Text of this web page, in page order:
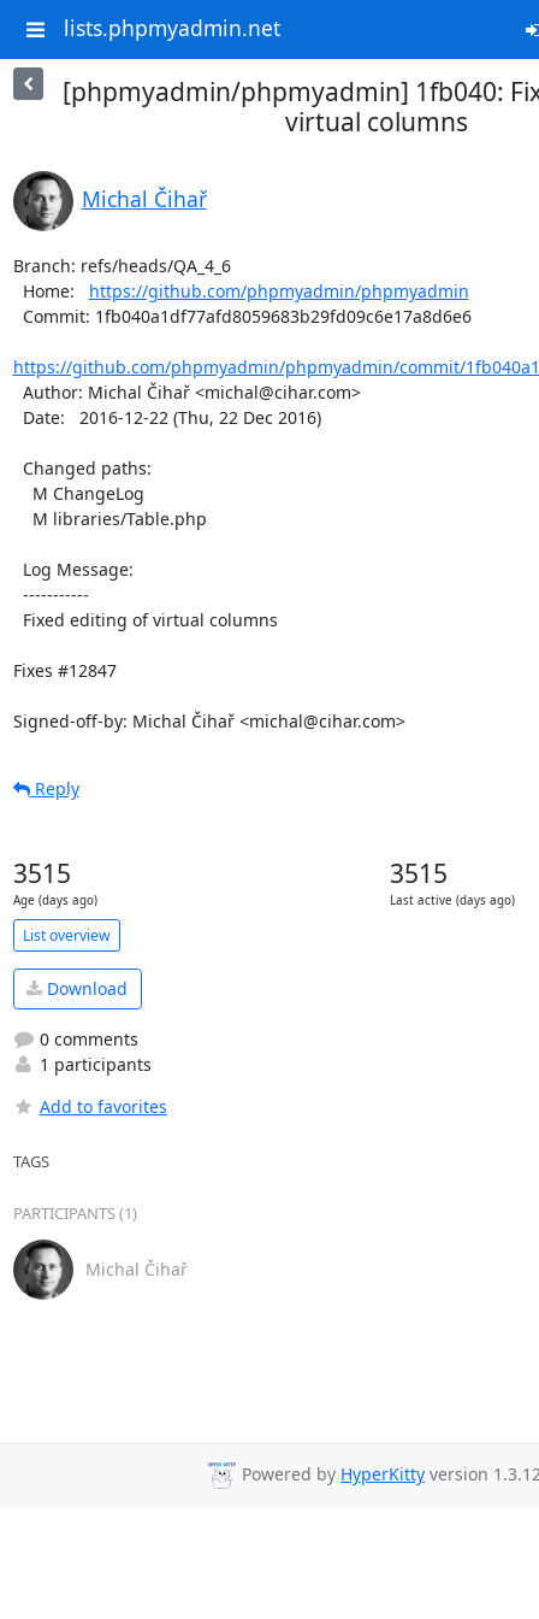
lists.phpmyadmin.net
[phpmyadmin/phpmyadmin] 1fb040:
virtual columns
Michal Čihař
Branch: refs/heads/QA_4_6
  Home:
https://github.com/phpmyadmin/phpmyadmin
https://github.com/phpmyadmin/phpmyadmin/commit/
Fixes #12847
Signed-off-by: Michal Čihař <michal@cihar.com>
Reply
3515
Age (days ago)
3515
Last active (days ago)
List overview
Download
0 comments
1 participants
Add to favorites
TAGS
PARTICIPANTS (1)
Michal Čihař
Powered by HyperKitty version